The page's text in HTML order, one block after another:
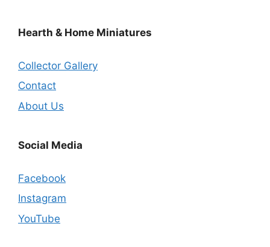
Hearth & Home Miniatures
Collector Gallery
Contact
About Us
Social Media
Facebook
Instagram
YouTube